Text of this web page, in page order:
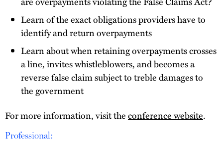
Learn of the exact obligations providers have to
identify and return overpayments
Learn about when retaining overpayments crosses
a line, invites whistleblowers, and becomes a
reverse false claim subject to treble damages to
the government
For more information, visit theconference website.
Professional: